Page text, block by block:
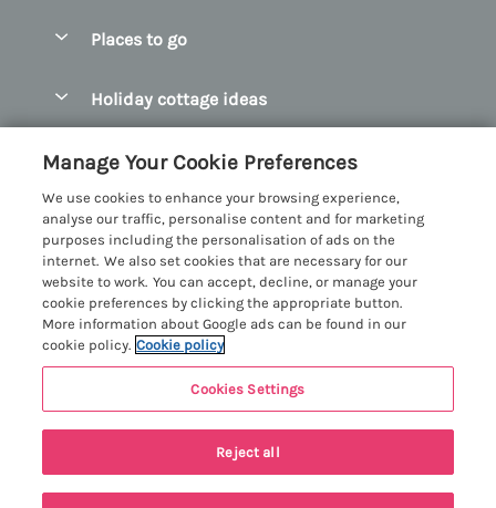
Manage cookie preferences
Places to go
Bangor Holiday Cottages
Beaumaris Holiday Cottages
Benllech Holiday Cottages
Borth y Gest Holiday Cottages
Conwy Valley Holiday Cottages
Criccieth Holiday Cottages
Harlech Holiday Cottages
Llandudno Holiday Cottages
Llyn Peninsula Holiday Cottages
Holiday cottage ideas
Dog Friendly Cottages in Snowdonia
Glamping North Wales
Holiday Cottages with a Hot Tub
Holiday Cottages with Sea Views
Holiday Cottages for Large Groups
Holiday Cottages with a Swimming Pool
Customer Reviews Policy
More information & policies
Privacy policy
Cookie policy
Manage cookie preferences
Investor relations
Registration No: 4469189
VAT Registration No: 204979488
One City Place, Chester, Cheshire, CH1 3BQ, United Kingdom
Manage Your Cookie Preferences
We use cookies to enhance your browsing experience,
analyse our traffic, personalise content and for marketing
purposes including the personalisation of ads on the
internet. We also set cookies that are necessary for our
website to work. You can accept, decline, or manage your
cookie preferences by clicking the appropriate button.
More information about Google ads can be found in our
cookie policy. Cookie policy
Cookies Settings
Reject all